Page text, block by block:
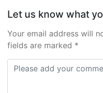
Let us know what
Your email address will
fields are marked *